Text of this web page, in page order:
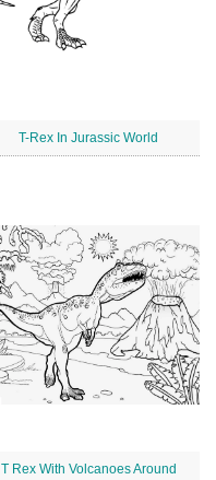
T-Rex In Jurassic World
T Rex With Volcanoes Around